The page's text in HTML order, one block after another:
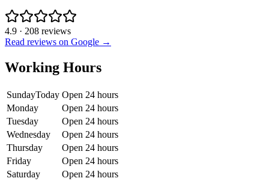
4.9 · 208 reviews
Read reviews on Google →
Working Hours
SundayToday Open 24 hours
Monday
Open 24 hours
Tuesday
Open 24 hours
Wednesday
Open 24 hours
Thursday
Open 24 hours
Friday
Open 24 hours
Saturday
Open 24 hours